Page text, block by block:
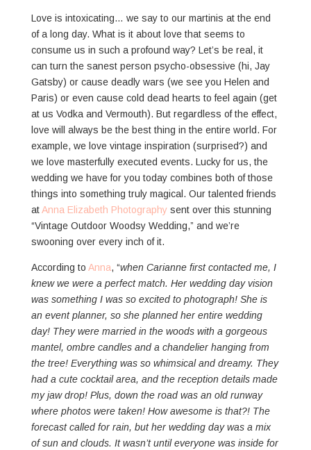
Love is intoxicating… we say to our martinis at the end
of a long day. What is it about love that seems to
consume us in such a profound way? Let’s be real, it
can turn the sanest person psycho-obsessive (hi, Jay
Gatsby) or cause deadly wars (we see you Helen and
Paris) or even cause cold dead hearts to feel again (get
at us Vodka and Vermouth). But regardless of the effect,
love will always be the best thing in the entire world. For
example, we love vintage inspiration (surprised?) and
we love masterfully executed events. Lucky for us, the
wedding we have for you today combines both of those
things into something truly magical. Our talented friends
atAnna Elizabeth Photographysent over this stunning
“Vintage Outdoor Woodsy Wedding,” and we’re
swooning over every inch of it.
According to Anna, “when Carianne first contacted me, I
knew we were a perfect match. Her wedding day vision
was something I was so excited to photograph! She is
an event planner, so she planned her entire wedding
day! They were married in the woods with a gorgeous
mantel, ombre candles and a chandelier hanging from
the tree! Everything was so whimsical and dreamy. They
had a cute cocktail area, and the reception details made
my jaw drop! Plus, down the road was an old runway
where photos were taken! How awesome is that?! The
forecast called for rain, but her wedding day was a mix
of sun and clouds. It wasn’t until everyone was inside for